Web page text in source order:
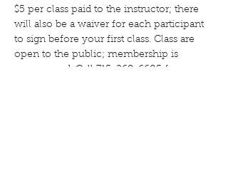
$5 per class paid to the instructor; there
will also be a waiver for each participant
to sign before your first class. Class are
open to the public; membership is
encouraged. Call 715-268-6605 for more